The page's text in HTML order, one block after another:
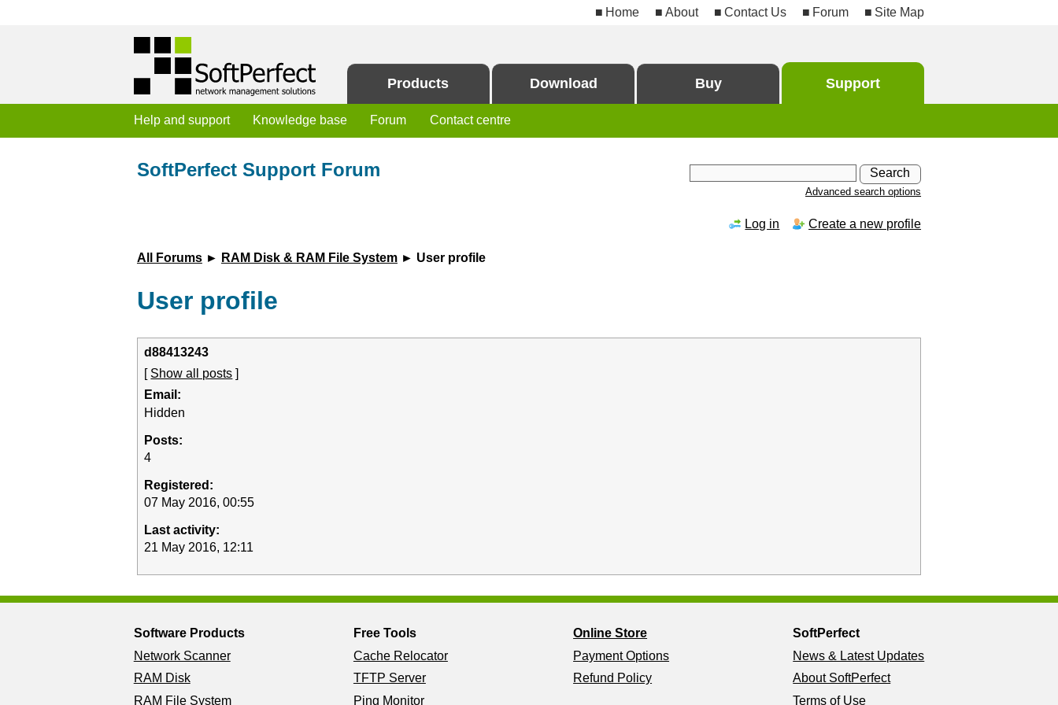
Home About Contact Us Forum Site Map
Products Download Buy Support
Help and support Knowledge base Forum Contact centre
SoftPerfect Support Forum
Advanced search options
Log in Create a new profile
All Forums► RAM Disk & RAM File System► User profile
User profile
d88413243
[ Show all posts ]
Email:
Hidden
Posts:
4
Registered:
07 May 2016, 00:55
Last activity:
21 May 2016, 12:11
Software Products
Network Scanner
RAM Disk
RAM File System
Free Tools
Cache Relocator
TFTP Server
Ping Monitor
Online Store
Payment Options
Refund Policy
SoftPerfect
News & Latest Updates
About SoftPerfect
Terms of Use